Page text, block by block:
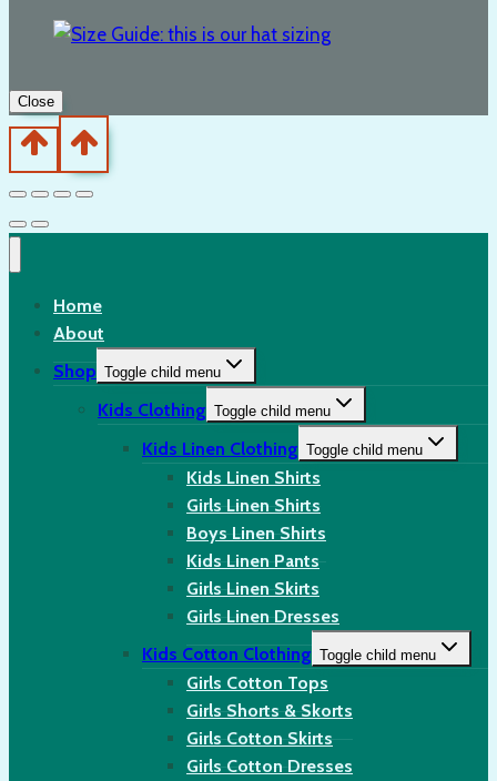
Close
Home
About
Shop Toggle child menu
Kids Clothing Toggle child menu
Kids Linen Clothing Toggle child menu
Kids Linen Shirts
Girls Linen Shirts
Boys Linen Shirts
Kids Linen Pants
Girls Linen Skirts
Girls Linen Dresses
Kids Cotton Clothing Toggle child menu
Girls Cotton Tops
Girls Shorts & Skorts
Girls Cotton Skirts
Girls Cotton Dresses